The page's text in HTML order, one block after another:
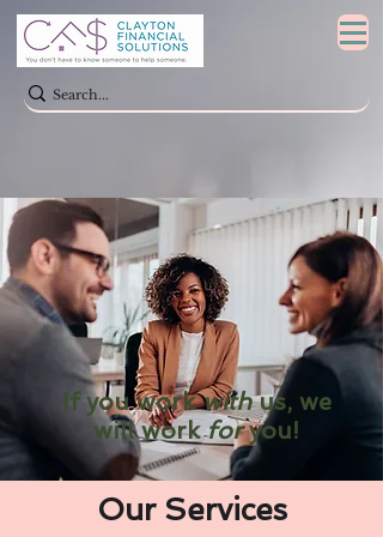
If you workwithus, we
will workforyou!
Our Services